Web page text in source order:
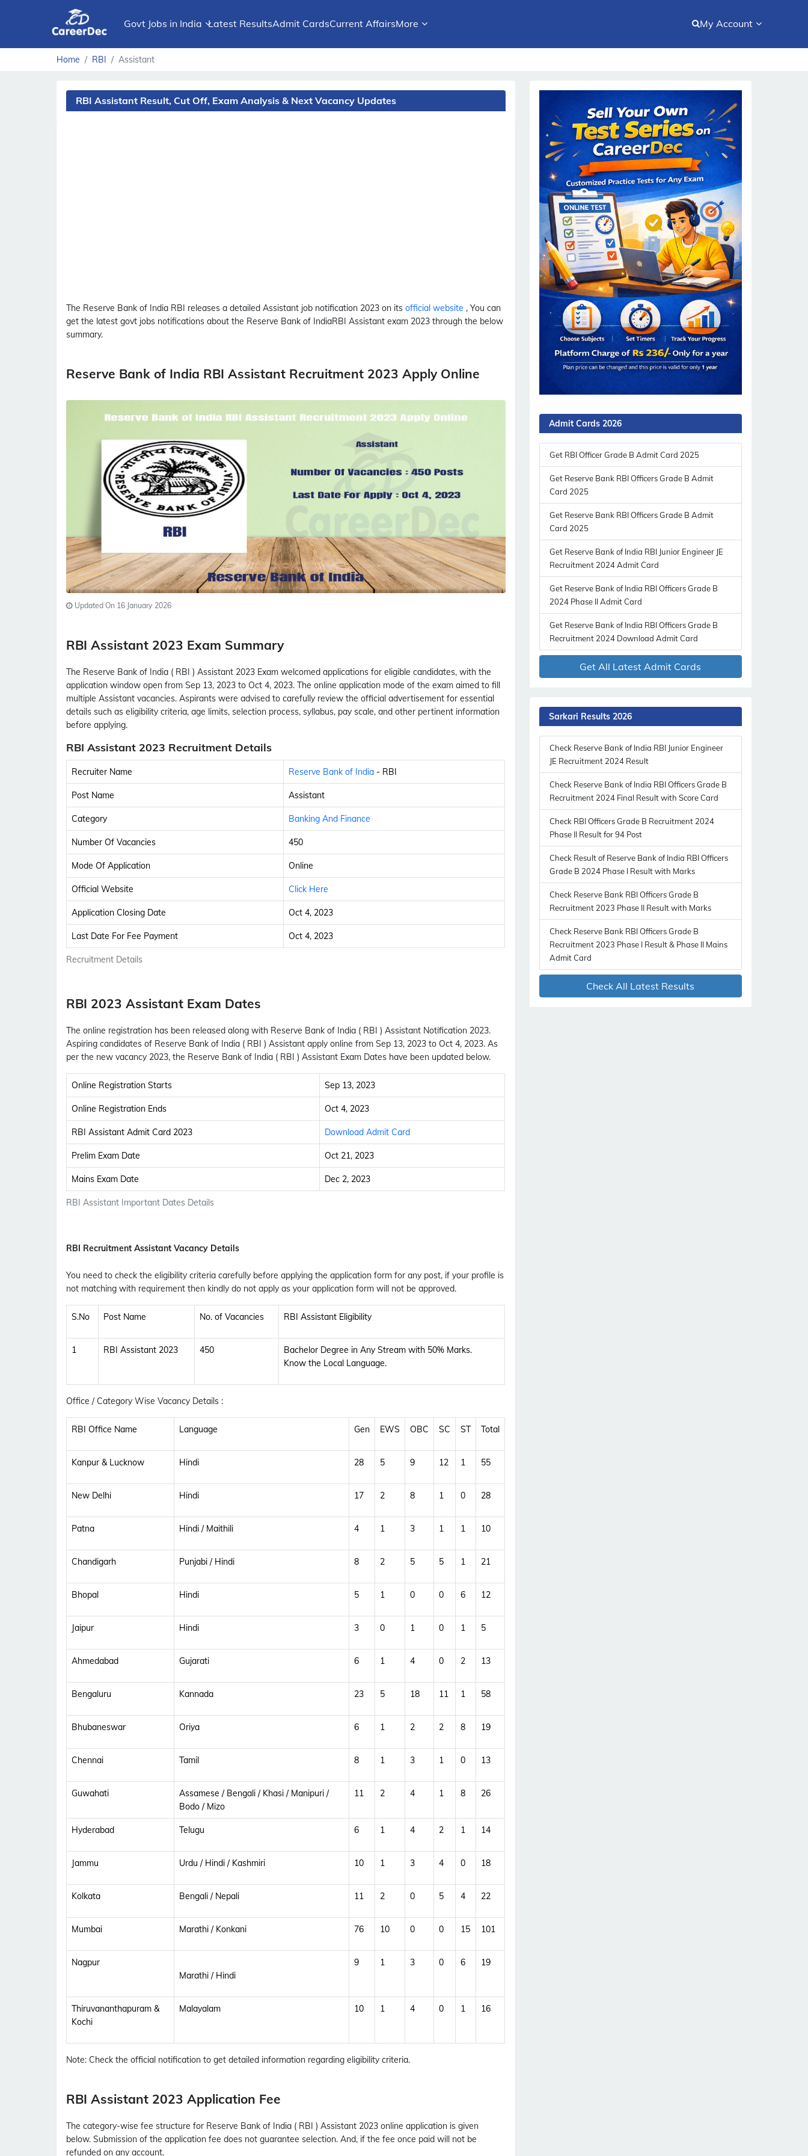
Govt Jobs in India Latest ResultsAdmit CardsCurrent AffairsMore My Account
Home RBI Assistant
RBI Assistant Result, Cut Off, Exam Analysis & Next Vacancy Updates
The Reserve Bank of India RBI releases a detailed Assistant job notification 2023 on its official website , You can
get the latest govt jobs notifications about the Reserve Bank of IndiaRBI Assistant exam 2023 through the below
summary.
Reserve Bank of India RBI Assistant Recruitment 2023 Apply Online
Updated On 16 January 2026
RBI Assistant 2023 Exam Summary
The Reserve Bank of India ( RBI ) Assistant 2023 Exam welcomed applications for eligible candidates, with the
application window open from Sep 13, 2023 to Oct 4, 2023. The online application mode of the exam aimed to fill
multiple Assistant vacancies. Aspirants were advised to carefully review the official advertisement for essential
details such as eligibility criteria, age limits, selection process, syllabus, pay scale, and other pertinent information
before applying.
RBI Assistant 2023 Recruitment Details
Recruitment Details
Recruiter Name Reserve Bank of India - RBI
Post Name Assistant
Category Banking And Finance
Number Of Vacancies 450
Mode Of Application Online
Official Website Click Here
Application Closing Date Oct 4, 2023
Last Date For Fee Payment Oct 4, 2023
RBI 2023 Assistant Exam Dates
The online registration has been released along with Reserve Bank of India ( RBI ) Assistant Notification 2023.
Aspiring candidates of Reserve Bank of India ( RBI ) Assistant apply online from Sep 13, 2023 to Oct 4, 2023. As
per the new vacancy 2023, the Reserve Bank of India ( RBI ) Assistant Exam Dates have been updated below.
RBI Assistant Important Dates Details
Online Registration Starts Sep 13, 2023
Online Registration Ends Oct 4, 2023
RBI Assistant Admit Card 2023 Download Admit Card
Prelim Exam Date Oct 21, 2023
Mains Exam Date Dec 2, 2023
RBI Recruitment Assistant Vacancy Details
You need to check the eligibility criteria carefully before applying the application form for any post, if your profile is
not matching with requirement then kindly do not apply as your application form will not be approved.
S.No Post Name No. of Vacancies RBI Assistant Eligibility
1 RBI Assistant 2023 450
Bachelor Degree in Any Stream with 50% Marks.
Know the Local Language.
Office / Category Wise Vacancy Details :
RBI Office Name Language Gen EWS OBC SC ST Total
Kanpur & Lucknow Hindi 28 5 9 12 1 55
New Delhi Hindi 17 2 8 1 0 28
Patna Hindi / Maithili 4 1 3 1 1 10
Chandigarh Punjabi / Hindi 8 2 5 5 1 21
Bhopal Hindi 5 1 0 0 6 12
Jaipur Hindi 3 0 1 0 1 5
Ahmedabad Gujarati 6 1 4 0 2 13
Bengaluru Kannada 23 5 18 11 1 58
Bhubaneswar Oriya 6 1 2 2 8 19
Chennai Tamil 8 1 3 1 0 13
Guwahati
Assamese / Bengali / Khasi / Manipuri /
Bodo / Mizo
11 2 4 1 8 26
Hyderabad Telugu 6 1 4 2 1 14
Jammu Urdu / Hindi / Kashmiri 10 1 3 4 0 18
Kolkata Bengali / Nepali 11 2 0 5 4 22
Mumbai Marathi / Konkani 76 10 0 0 15 101
Nagpur
Marathi / Hindi
9 1 3 0 6 19
Thiruvananthapuram &
Kochi
Malayalam 10 1 4 0 1 16
Note: Check the official notification to get detailed information regarding eligibility criteria.
RBI Assistant 2023 Application Fee
The category-wise fee structure for Reserve Bank of India ( RBI ) Assistant 2023 online application is given
below. Submission of the application fee does not guarantee selection. And, if the fee once paid will not be
refunded on any account.
Admit Cards 2026
Get RBI Officer Grade B Admit Card 2025
Get Reserve Bank RBI Officers Grade B Admit
Card 2025
Get Reserve Bank RBI Officers Grade B Admit
Card 2025
Get Reserve Bank of India RBI Junior Engineer JE
Recruitment 2024 Admit Card
Get Reserve Bank of India RBI Officers Grade B
2024 Phase II Admit Card
Get Reserve Bank of India RBI Officers Grade B
Recruitment 2024 Download Admit Card
Get All Latest Admit Cards
Sarkari Results 2026
Check Reserve Bank of India RBI Junior Engineer
JE Recruitment 2024 Result
Check Reserve Bank of India RBI Officers Grade B
Recruitment 2024 Final Result with Score Card
Check RBI Officers Grade B Recruitment 2024
Phase II Result for 94 Post
Check Result of Reserve Bank of India RBI Officers
Grade B 2024 Phase I Result with Marks
Check Reserve Bank RBI Officers Grade B
Recruitment 2023 Phase II Result with Marks
Check Reserve Bank RBI Officers Grade B
Recruitment 2023 Phase I Result & Phase II Mains
Admit Card
Check All Latest Results
Subscribe Free Jobs Alert
Get Latest Jobs, Results, Admit Cards And More
Updates Notification.